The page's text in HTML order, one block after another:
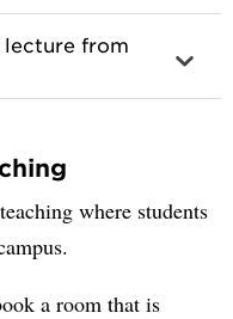
lecture from
where students
a room that is